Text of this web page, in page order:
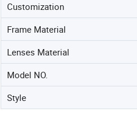
Customization
Frame Material
Lenses Material
Model NO.
Style